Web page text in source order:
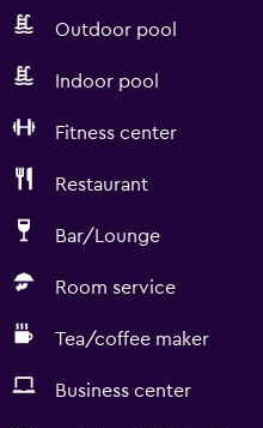
Outdoor pool
Indoor pool
Fitness center
Restaurant
Bar/Lounge
Room service
Tea/coffee maker
Business center